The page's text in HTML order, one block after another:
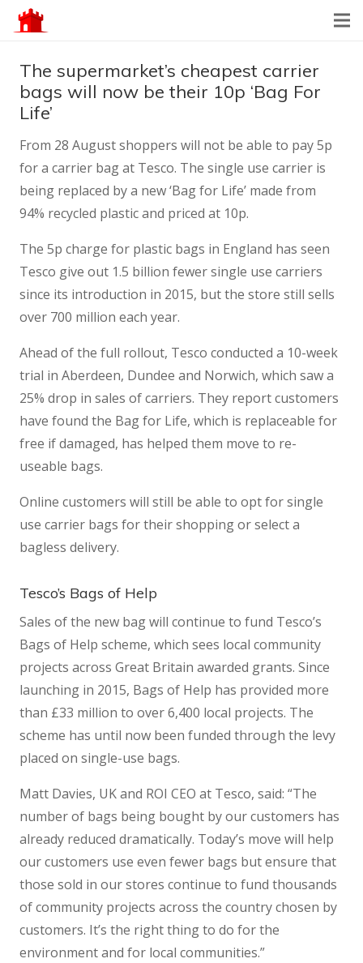
The supermarket’s cheapest carrier
bags will now be their 10p ‘Bag For
Life’
From 28 August shoppers will not be able to pay 5p
for a carrier bag at Tesco. The single use carrier is
being replaced by a new ‘Bag for Life’ made from
94% recycled plastic and priced at 10p.
The 5p charge for plastic bags in England has seen
Tesco give out 1.5 billion fewer single use carriers
since its introduction in 2015, but the store still sells
over 700 million each year.
Ahead of the full rollout, Tesco conducted a 10-week
trial in Aberdeen, Dundee and Norwich, which saw a
25% drop in sales of carriers. They report customers
have found the Bag for Life, which is replaceable for
free if damaged, has helped them move to re-
useable bags.
Online customers will still be able to opt for single
use carrier bags for their shopping or select a
bagless delivery.
Tesco’s Bags of Help
Sales of the new bag will continue to fund Tesco’s
Bags of Help scheme, which sees local community
projects across Great Britain awarded grants. Since
launching in 2015, Bags of Help has provided more
than £33 million to over 6,400 local projects. The
scheme has until now been funded through the levy
placed on single-use bags.
Matt Davies, UK and ROI CEO at Tesco, said: “The
number of bags being bought by our customers has
already reduced dramatically. Today’s move will help
our customers use even fewer bags but ensure that
those sold in our stores continue to fund thousands
of community projects across the country chosen by
customers. It’s the right thing to do for the
environment and for local communities.”